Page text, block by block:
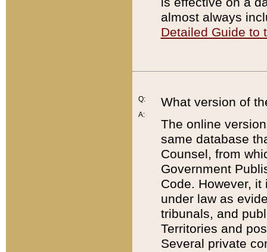
almost always
Detailed Guide to
Q:
A:
What version of
The online
same database
Counsel, from
Government
Code. However,
under law as
tribunals, and
Territories and
Several private